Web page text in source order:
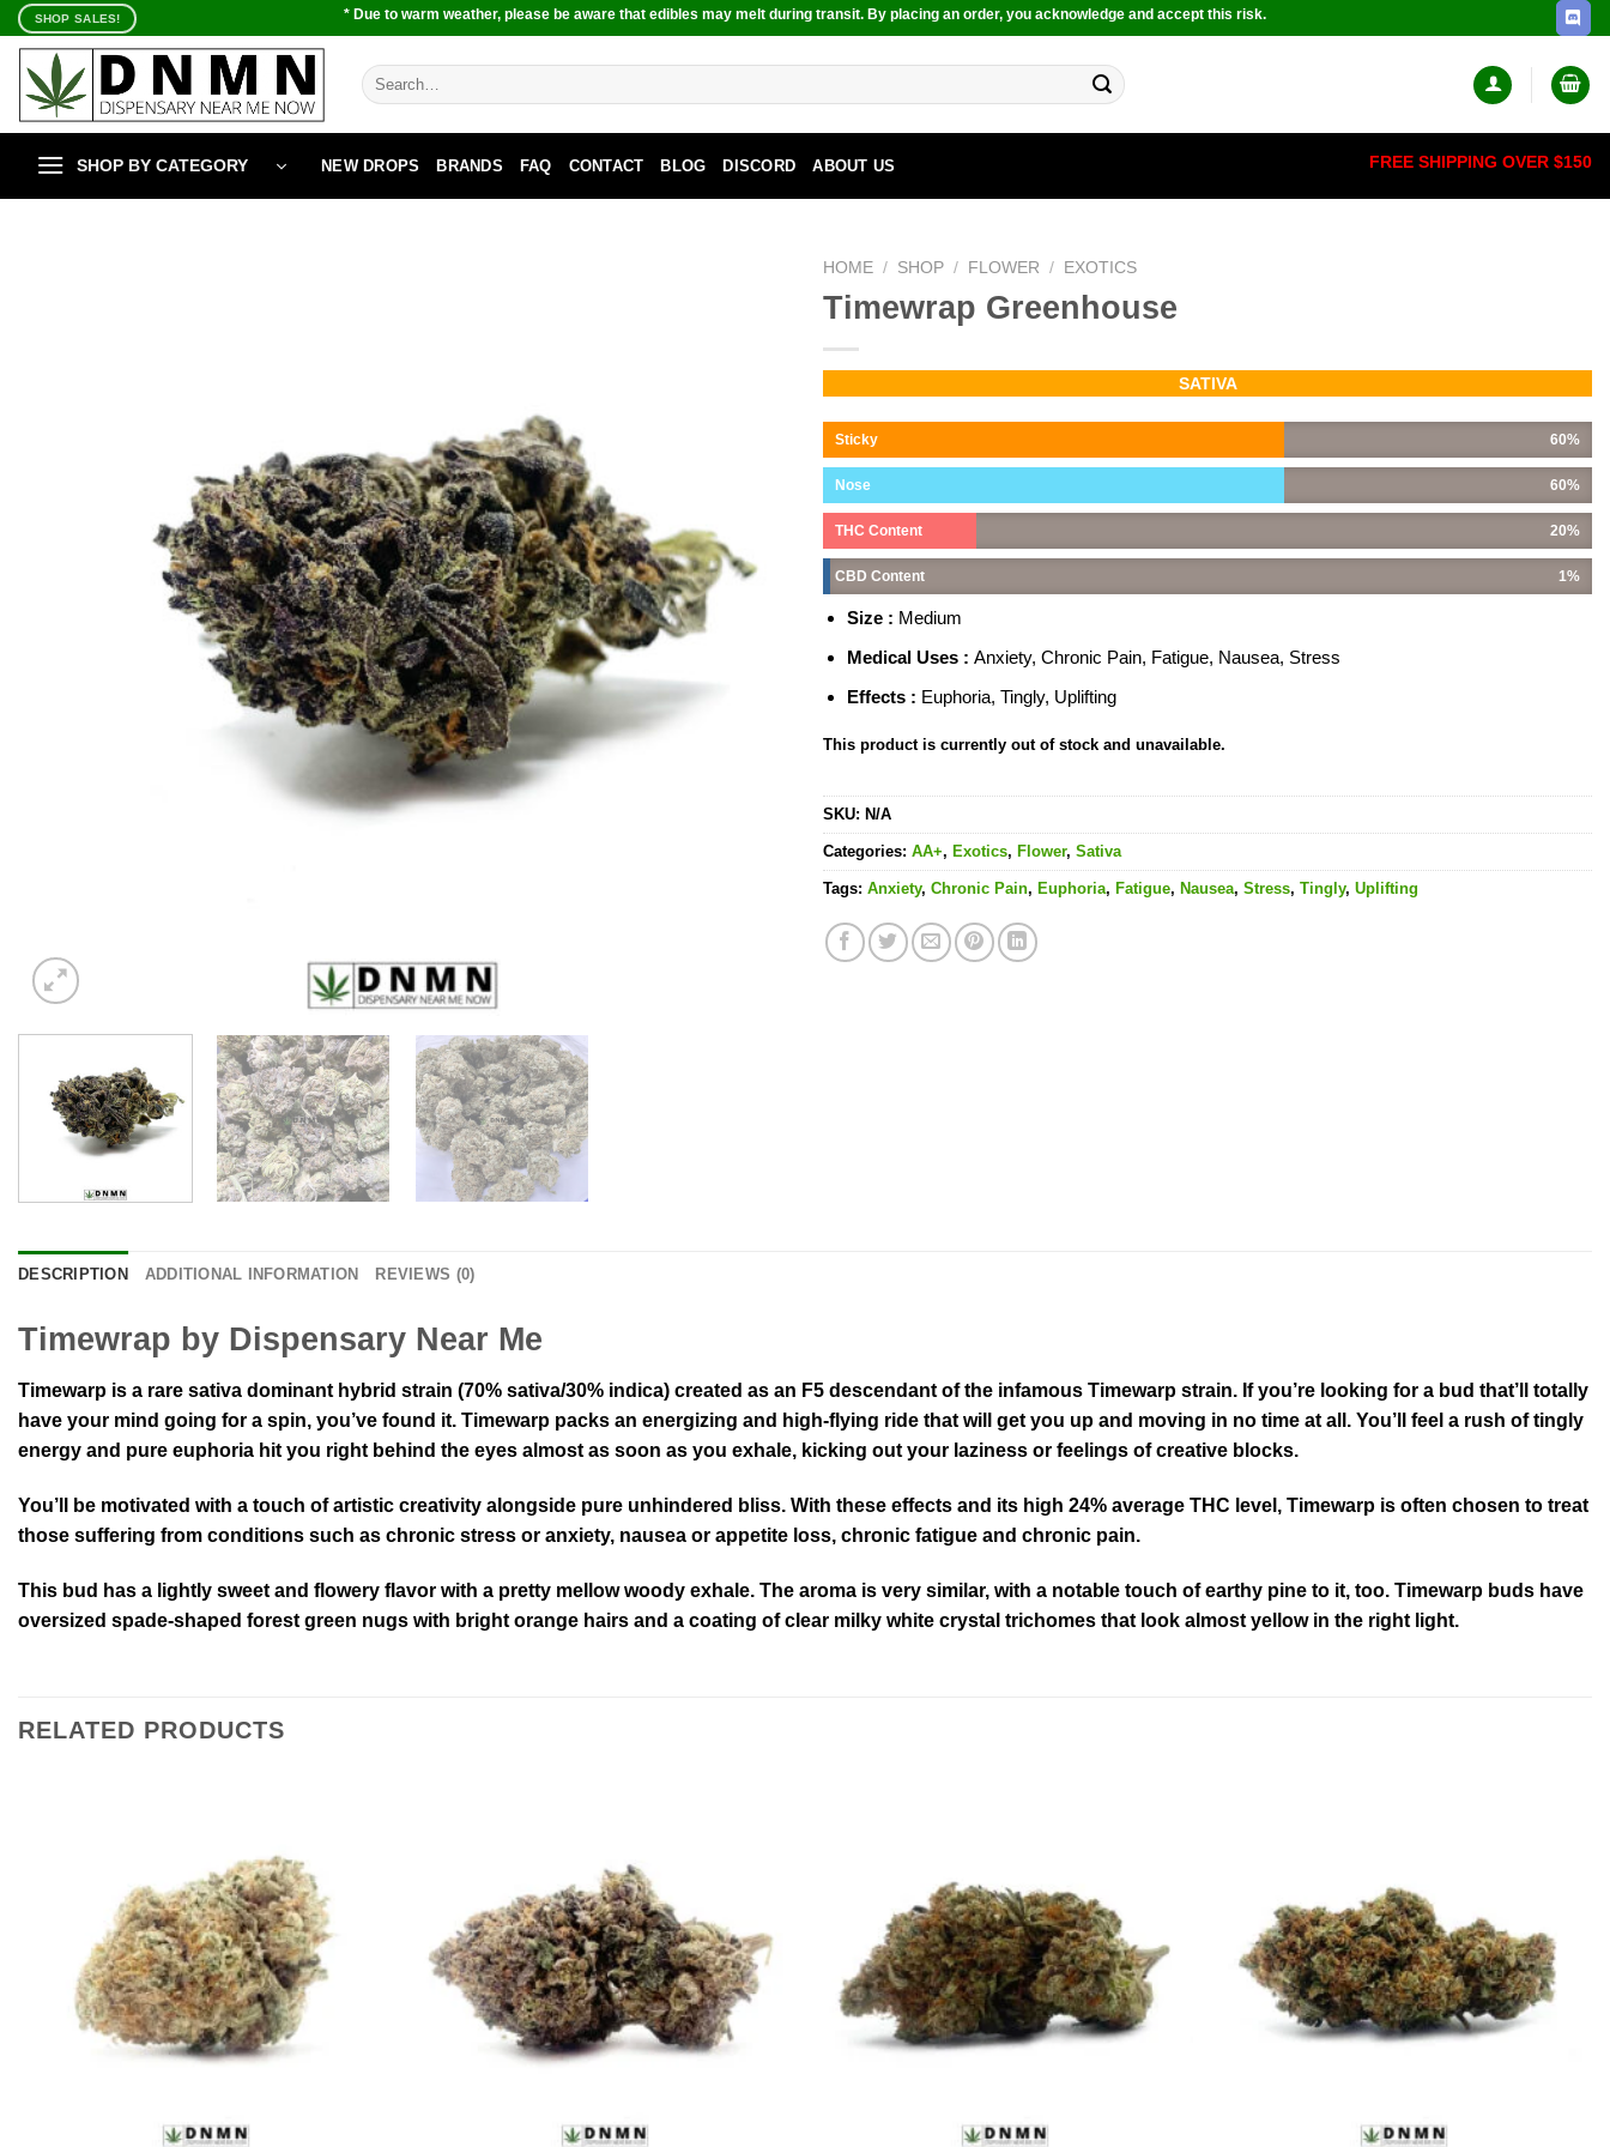
Skip
content
SHOP SALES! * Due to warm weather, please be aware that edibles may melt during transit. By placing an order, you acknowledge and accept this risk.
Search
for:
SHOP BY CATEGORY NEW DROPS BRANDS FAQ CONTACT BLOG DISCORD ABOUT US FREE SHIPPING OVER $150
HOME / SHOP / FLOWER / EXOTICS
Timewrap Greenhouse
SATIVA
Sticky 60%
Nose 60%
THC Content 20%
CBD Content 1%
Size : Medium
Medical Uses : Anxiety, Chronic Pain, Fatigue, Nausea, Stress
Effects : Euphoria, Tingly, Uplifting
This product is currently out of stock and unavailable.
SKU: N/A
Categories: AA+, Exotics, Flower, Sativa
Tags: Anxiety, Chronic Pain, Euphoria, Fatigue, Nausea, Stress, Tingly, Uplifting
DESCRIPTION ADDITIONAL INFORMATION REVIEWS (0)
Timewrap by Dispensary Near Me
Timewarp is a rare sativa dominant hybrid strain (70% sativa/30% indica) created as an F5 descendant of the infamous Timewarp strain. If you’re looking for a bud that’ll totally
have your mind going for a spin, you’ve found it. Timewarp packs an energizing and high-flying ride that will get you up and moving in no time at all. You’ll feel a rush of tingly
energy and pure euphoria hit you right behind the eyes almost as soon as you exhale, kicking out your laziness or feelings of creative blocks.
You’ll be motivated with a touch of artistic creativity alongside pure unhindered bliss. With these effects and its high 24% average THC level, Timewarp is often chosen to treat
those suffering from conditions such as chronic stress or anxiety, nausea or appetite loss, chronic fatigue and chronic pain.
This bud has a lightly sweet and flowery flavor with a pretty mellow woody exhale. The aroma is very similar, with a notable touch of earthy pine to it, too. Timewarp buds have
oversized spade-shaped forest green nugs with bright orange hairs and a coating of clear milky white crystal trichomes that look almost yellow in the right light.
RELATED PRODUCTS